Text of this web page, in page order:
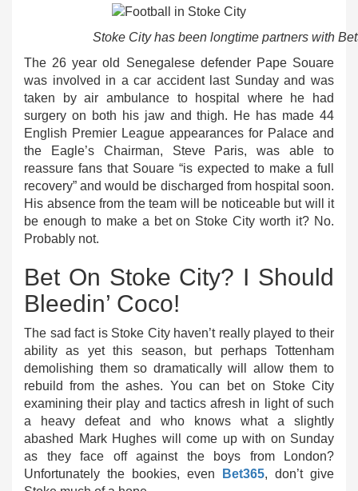
Stoke City has been longtime partners with
The 26 year old Senegalese defender Pape Souare
was involved in a car accident last Sunday and was
taken by air ambulance to hospital where he had
surgery on both his jaw and thigh. He has made 44
English Premier League appearances for Palace and
the Eagle’s Chairman, Steve Paris, was able to
reassure fans that Souare “is expected to make a full
recovery” and would be discharged from hospital soon.
His absence from the team will be noticeable but will it
be enough to make a bet on Stoke City worth it? No.
Probably not.
Bet On Stoke City? I Should
Bleedin’ Coco!
The sad fact is Stoke City haven’t really played to their
ability as yet this season, but perhaps Tottenham
demolishing them so dramatically will allow them to
rebuild from the ashes. You can bet on Stoke City
examining their play and tactics afresh in light of such
a heavy defeat and who knows what a slightly
abashed Mark Hughes will come up with on Sunday
as they face off against the boys from London?
Unfortunately the bookies, even
Bet365, don’t give